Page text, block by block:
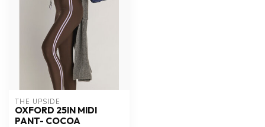
THE UPSIDE
OXFORD 25IN MIDI
PANT- COCOA